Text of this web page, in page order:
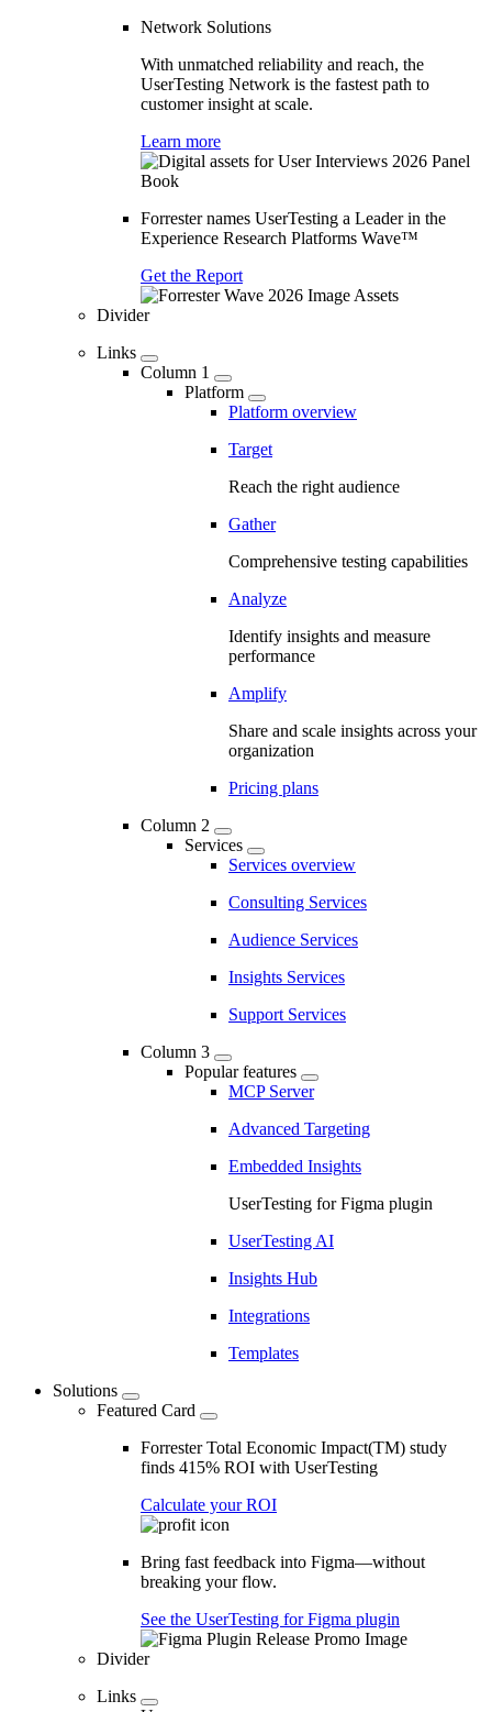
Network Solutions
With unmatched reliability and reach, the
UserTesting Network is the fastest path to
customer insight at scale.
Learn more
Forrester names UserTesting a Leader in the
Experience Research Platforms Wave™
Get the Report
Divider
Links
Column 1
Platform
Platform overview
Target
Reach the right audience
Gather
Comprehensive testing capabilities
Analyze
Identify insights and measure
performance
Amplify
Share and scale insights across your
organization
Pricing plans
Column 2
Services
Services overview
Consulting Services
Audience Services
Insights Services
Support Services
Column 3
Popular features
MCP Server
Advanced Targeting
Embedded Insights
UserTesting for Figma plugin
UserTesting AI
Insights Hub
Integrations
Templates
Solutions
Featured Card
Forrester Total Economic Impact(TM) study
finds 415% ROI with UserTesting
Calculate your ROI
Bring fast feedback into Figma—without
breaking your flow.
See the UserTesting for Figma plugin
Divider
Links